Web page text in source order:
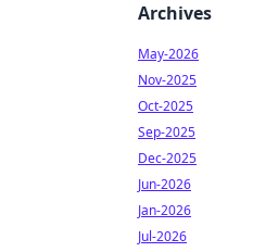
Archives
May-2026
Nov-2025
Oct-2025
Sep-2025
Dec-2025
Jun-2026
Jan-2026
Jul-2026